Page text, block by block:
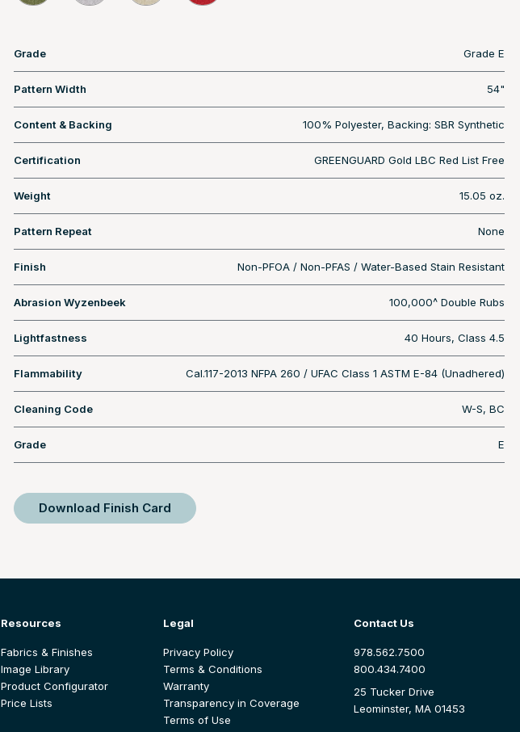
Grade Grade E
Pattern Width 54"
Content & Backing 100% Polyester, Backing: SBR Synthetic
Certification GREENGUARD Gold LBC Red List Free
Weight 15.05 oz.
Pattern Repeat None
Finish Non-PFOA / Non-PFAS / Water-Based Stain Resistant
Abrasion Wyzenbeek 100,000^ Double Rubs
Lightfastness 40 Hours, Class 4.5
Flammability Cal.117-2013 NFPA 260 / UFAC Class 1 ASTM E-84 (Unadhered)
Cleaning Code W-S, BC
Grade E
Download Finish Card
Resources
Fabrics & Finishes
Image Library
Product Configurator
Price Lists
Legal
Privacy Policy
Terms & Conditions
Warranty
Transparency in Coverage
Terms of Use
Contact Us
978.562.7500
800.434.7400
25 Tucker Drive
Leominster, MA 01453